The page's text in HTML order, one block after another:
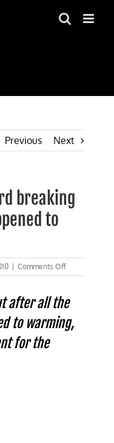
Previous Next
breaking
to
Comments Offon
2010:
record
breaking
winter.
So
after all the
to warming,
for the